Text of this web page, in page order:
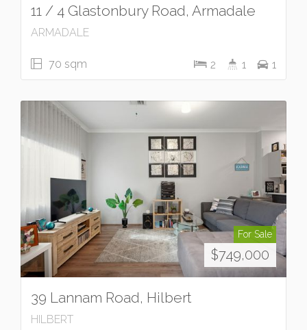
11 / 4 Glastonbury Road, Armadale
ARMADALE
70 sqm 2 1 1
For Sale
$749,000
39 Lannam Road, Hilbert
HILBERT